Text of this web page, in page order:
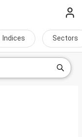
Indices Sectors